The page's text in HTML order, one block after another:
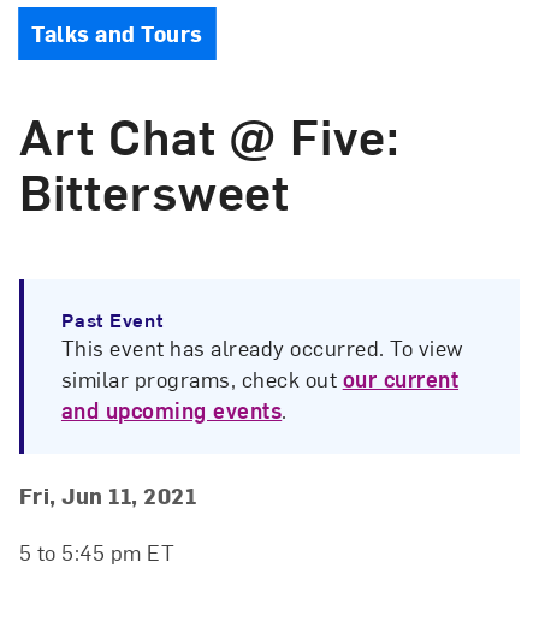
Art Chat @ Five:
Bittersweet
Past Event
This event has already occurred. To view
similar programs, check out our current
and upcoming events.
Event Details
Event Date and Time
Fri, Jun 11, 2021
5 to 5:45 pm ET
Event Type
Talks and Tours